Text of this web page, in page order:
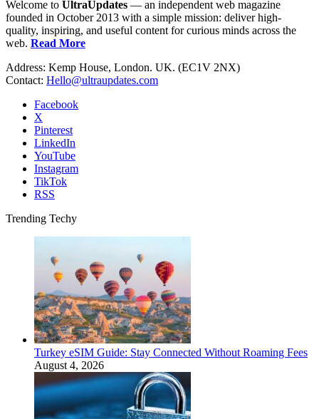
Welcome to UltraUpdates — an independent web magazine
founded in October 2013 with a simple mission: deliver high-
quality, inspiring, and useful content for curious minds across the
web. Read More
Address: Kemp House, London. UK. (EC1V 2NX)
Contact: Hello@ultraupdates.com
Facebook
X
Pinterest
LinkedIn
YouTube
Instagram
TikTok
RSS
Trending Techy
Turkey eSIM Guide: Stay Connected Without Roaming Fees
August 4, 2026